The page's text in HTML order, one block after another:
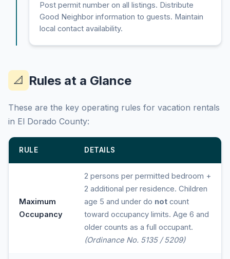
Post permit number on all listings. Distribute
Good Neighbor information to guests. Maintain
local contact availability.
📐 Rules at a Glance
These are the key operating rules for vacation rentals
in El Dorado County:
RULE DETAILS
Maximum
Occupancy
2 persons per permitted bedroom +
2 additional per residence. Children
age 5 and under do not count
toward occupancy limits. Age 6 and
older counts as a full occupant.
(Ordinance No. 5135 / 5209)